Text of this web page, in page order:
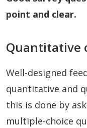
point and clear.
Quantitative
Well-designed
quantitative and
this is done by
multiple-choice